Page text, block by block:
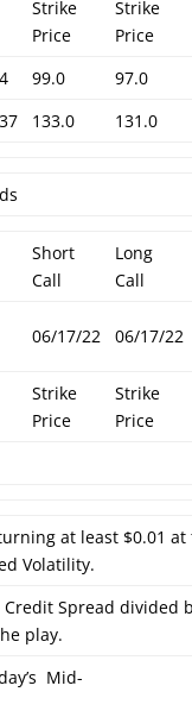
Strike
Price
Strike
Price
99.0
97.0
133.0 131.0
Short
Call
Long
Call
06/17/22 06/17/22
Strike
Price
Strike
Price
at least $0.01
Volatility.
Spread divided
play.
Mid-